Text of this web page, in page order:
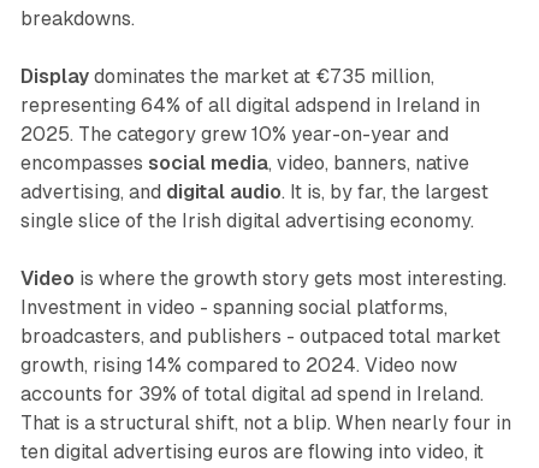
breakdowns.
Displaydominates the market at €735 million,
representing 64% of all digital adspend in Ireland in
2025. The category grew 10% year-on-year and
encompasses social media, video, banners, native
advertising, and digital audio. It is, by far, the largest
single slice of the Irish digital advertising economy.
Video is where the growth story gets most interesting.
Investment in video - spanning social platforms,
broadcasters, and publishers - outpaced total market
growth, rising 14% compared to 2024. Video now
accounts for 39% of total digital ad spend in Ireland.
That is a structural shift, not a blip. When nearly four in
ten digital advertising euros are flowing into video, it